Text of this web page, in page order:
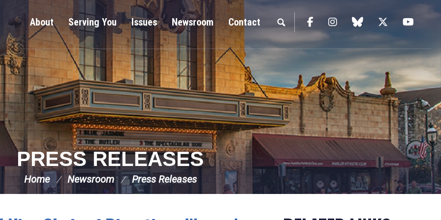
About Serving You Issues Newsroom Contact FacebookInstagramblue sky Twitter
PRESS RELEASES
Home Newsroom Press Releases